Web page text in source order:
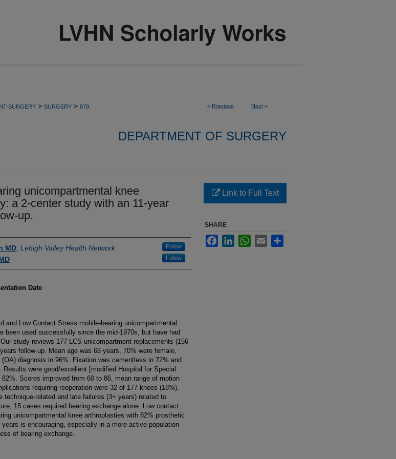
< Previous Next >
SURGERY > SURGERY > 879
DEPARTMENT OF SURGERY
unicompartmental knee
a 2-center study with an 11-year
up.
MD Lehigh Valley Health Network Follow
Follow
Date
and Low Contact Stress mobile-bearing unicompartmental
been used successfully since the mid-1970s, but have had
study reviews 177 LCS unicompartment replacements (156
follow-up. Mean age was 68 years, 70% were female,
diagnosis in 96%. Fixation was cementless in 72% and
Results were good/excellent [modified Hospital for Special
82%. Scores improved from 60 to 86, mean range of motion
requiring reoperation were 32 of 177 knees (18%).
technique-related and late failures (3+ years) related to
15 cases required bearing exchange alone. Low contact
unicompartmental knee arthroplasties with 82% prosthetic
is encouraging, especially in a more active population
of bearing exchange.
Link to Full Text
SHARE
FacebookLinkedInWhatsApp
Email